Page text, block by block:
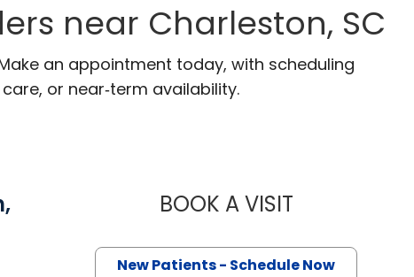
near Charleston, SC
an appointment today, with scheduling
or near‑term availability.
Charleston, SC
BOOK A VISITGEORGE
New Patients - Schedule Now